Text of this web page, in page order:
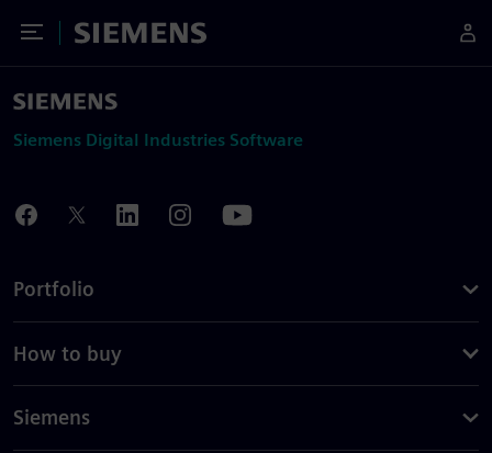
Toggle Menu
Siemens
Siemens Digital Industries Software
Portfolio
How to buy
Siemens